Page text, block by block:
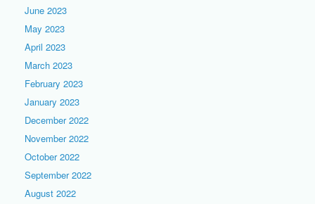
June 2023
May 2023
April 2023
March 2023
February 2023
January 2023
December 2022
November 2022
October 2022
September 2022
August 2022